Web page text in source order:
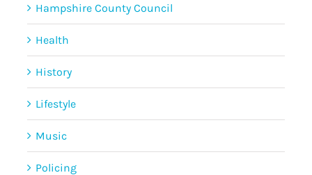
Hampshire County Council
Health
History
Lifestyle
Music
Policing